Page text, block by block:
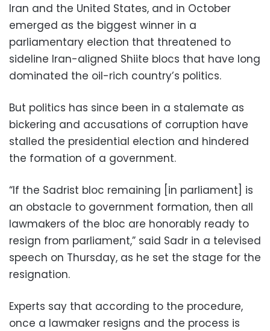
Iran and the United States, and in October
emerged as the biggest winner in a
parliamentary election that threatened to
sideline Iran-aligned Shiite blocs that have long
dominated the oil-rich country’s politics.
But politics has since been in a stalemate as
bickering and accusations of corruption have
stalled the presidential election and hindered
the formation of a government.
“If the Sadrist bloc remaining [in parliament] is
an obstacle to government formation, then all
lawmakers of the bloc are honorably ready to
resign from parliament,” said Sadr in a televised
speech on Thursday, as he set the stage for the
resignation.
Experts say that according to the procedure,
once a lawmaker resigns and the process is